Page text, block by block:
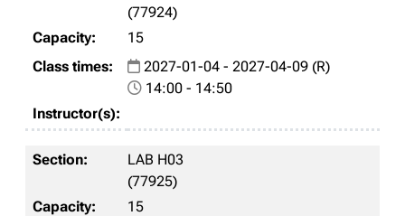
(77924)
15
2027-01-04 - 2027-04-09 (R)
14:00 - 14:50
LAB H03
(77925)
15